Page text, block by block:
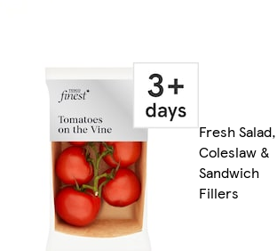
Fresh Salad,
Coleslaw &
Sandwich
Fillers